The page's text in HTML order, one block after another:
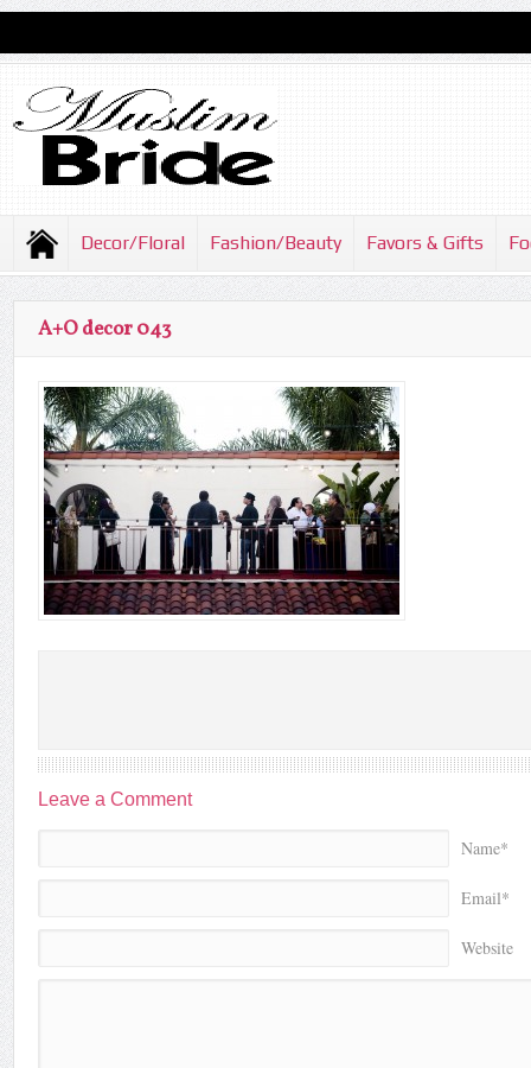
Decor/Floral Fashion/Beauty Favors & Gifts
A+O decor 043
Leave a Comment
Name*
Email*
Website